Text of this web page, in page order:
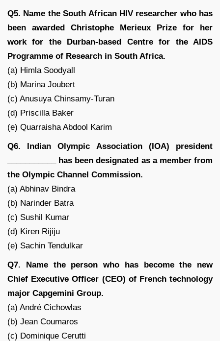
Q5. Name the South African HIV researcher who has
been awarded Christophe Merieux Prize for her
work for the Durban-based Centre for the AIDS
Programme of Research in South Africa.
(a) Himla Soodyall
(b) Marina Joubert
(c) Anusuya Chinsamy-Turan
(d) Priscilla Baker
(e) Quarraisha Abdool Karim
Q6. Indian Olympic Association (IOA) president
___________ has been designated as a member from
the Olympic Channel Commission.
(a) Abhinav Bindra
(b) Narinder Batra
(c) Sushil Kumar
(d) Kiren Rijiju
(e) Sachin Tendulkar
Q7. Name the person who has become the new
Chief Executive Officer (CEO) of French technology
major Capgemini Group.
(a) André Cichowlas
(b) Jean Coumaros
(c) Dominique Cerutti